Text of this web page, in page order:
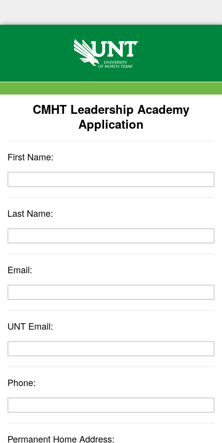
CMHT Leadership Academy
Application
First Name:
Last Name:
Email:
UNT Email:
Phone:
Permanent Home Address: